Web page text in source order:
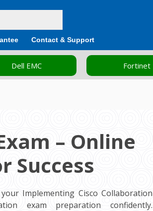
Contact & Support
Dell EMC Fortinet
– Online
Success
Implementing Cisco Collaboration
exam preparation confidently.